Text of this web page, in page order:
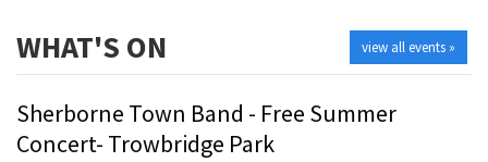
view all events »
WHAT'S ON
Sherborne Town Band - Free Summer
Concert- Trowbridge Park